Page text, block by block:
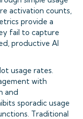
activation counts,
provide a
fail to capture
productive AI
usage rates.
with
and
sporadic usage
Traditional